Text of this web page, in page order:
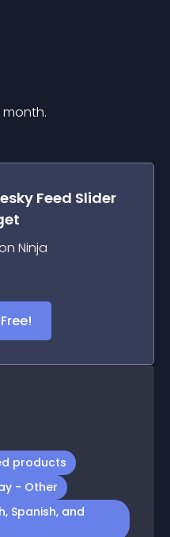
Feed Slider
Ninja
products
- Other
Spanish, and